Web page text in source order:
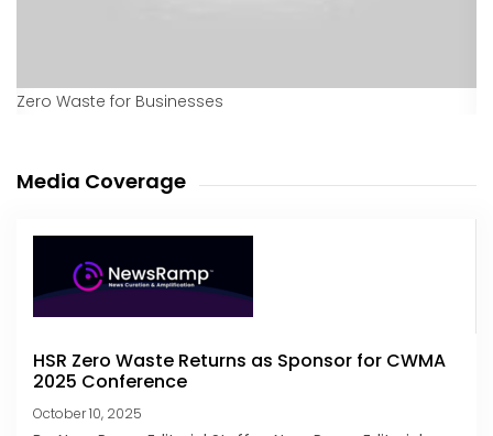
Zero Waste for Businesses
Media Coverage
HSR Zero Waste Returns as Sponsor for CWMA
2025 Conference
October 10, 2025